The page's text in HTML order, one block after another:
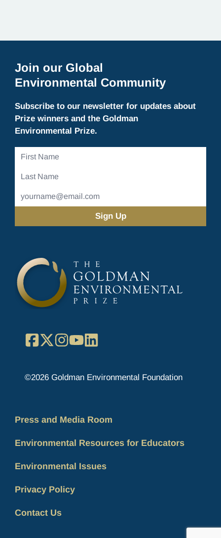
Join our Global
Environmental Community
Subscribe to our newsletter for updates about
Prize winners and the Goldman
Environmental Prize.
First
Last
Address
Facebook
X Instagram
YouTube
©2026 Goldman Environmental Foundation
Press and Media Room
Environmental Resources for Educators
Environmental Issues
Privacy Policy
Contact Us